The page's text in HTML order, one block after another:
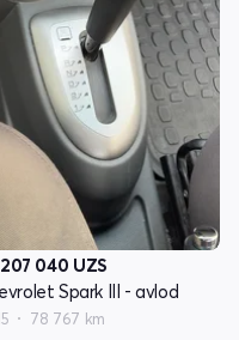
040 UZS
Spark III - avlod
78 767 km